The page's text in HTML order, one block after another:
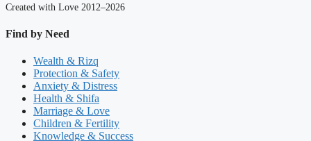
Created with Love 2012–2026
Find by Need
Wealth & Rizq
Protection & Safety
Anxiety & Distress
Health & Shifa
Marriage & Love
Children & Fertility
Knowledge & Success